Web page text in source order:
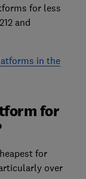
for less
and
in the
for
for
over